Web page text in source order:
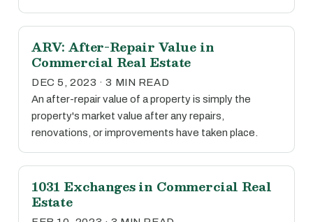
ARV: After-Repair Value in
Commercial Real Estate
DEC 5, 2023 · 3 MIN READ
An after-repair value of a property is simply the
property's market value after any repairs,
renovations, or improvements have taken place.
1031 Exchanges in Commercial Real
Estate